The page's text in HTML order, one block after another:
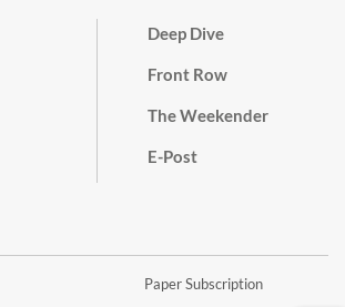
Deep Dive
Front Row
The Weekender
E-Post
Paper Subscription